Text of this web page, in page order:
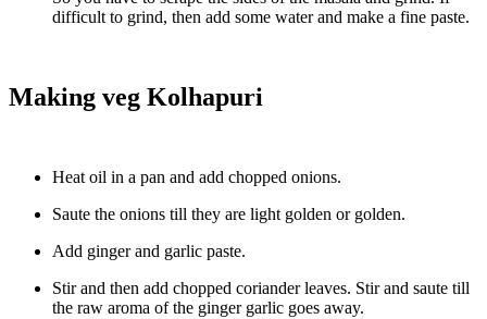
difficult to grind, then add some water and make a fine paste.
Making veg Kolhapuri
Heat oil in a pan and add chopped onions.
Saute the onions till they are light golden or golden.
Add ginger and garlic paste.
Stir and then add chopped coriander leaves. Stir and saute till
the raw aroma of the ginger garlic goes away.